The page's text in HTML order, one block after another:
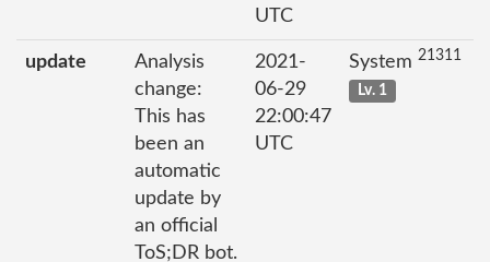
UTC
update
Analysis
change:
This has
been an
automatic
update by
an official
ToS;DR bot.
2021-
06-29
22:00:47
UTC
System 21311
Lv. 1